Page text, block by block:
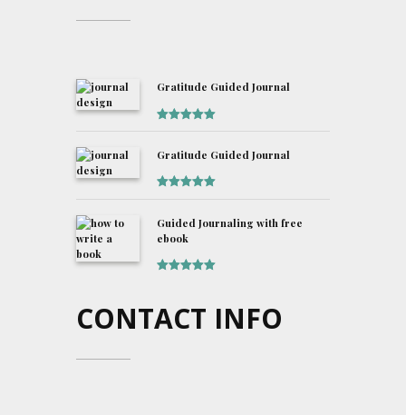
Gratitude Guided Journal
Gratitude Guided Journal
Guided Journaling with free
ebook
CONTACT INFO